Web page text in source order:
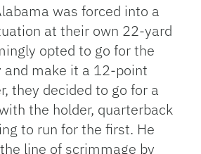
was forced into a
at their own 22-yard
opted to go for the
make it a 12-point
they decided to go for a
the holder, quarterback
to run for the first. He
line of scrimmage by